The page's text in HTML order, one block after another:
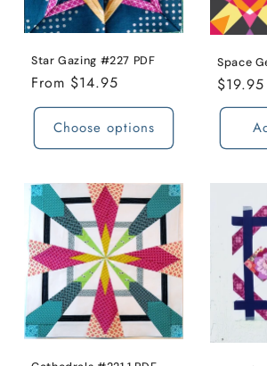
Star Gazing #227 PDF
Regular
price
From $14.95
Choose options
Space
Regular
price
$19.95